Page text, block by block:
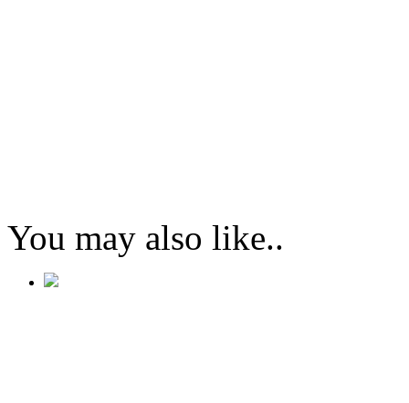
You may also like..